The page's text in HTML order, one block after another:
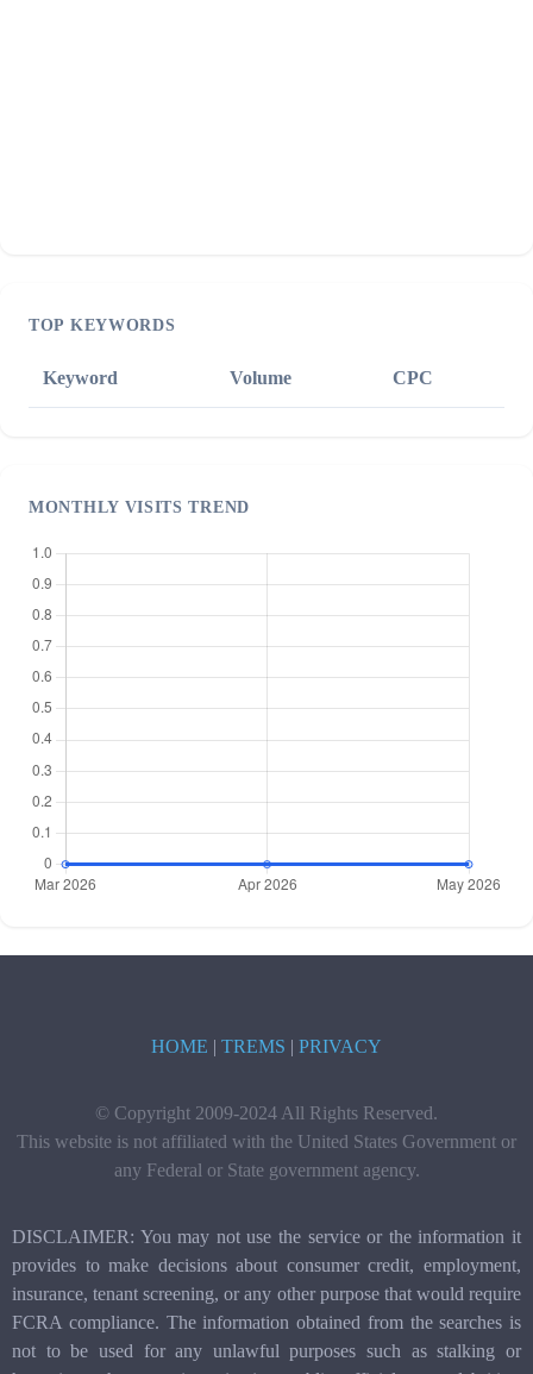
TOP KEYWORDS
Keyword Volume CPC
MONTHLY VISITS TREND
HOME | TREMS | PRIVACY
© Copyright 2009-2024 All Rights Reserved.
This website is not affiliated with the United States Government or
any Federal or State government agency.
DISCLAIMER: You may not use the service or the information it
provides to make decisions about consumer credit, employment,
insurance, tenant screening, or any other purpose that would require
FCRA compliance. The information obtained from the searches is
not to be used for any unlawful purposes such as stalking or